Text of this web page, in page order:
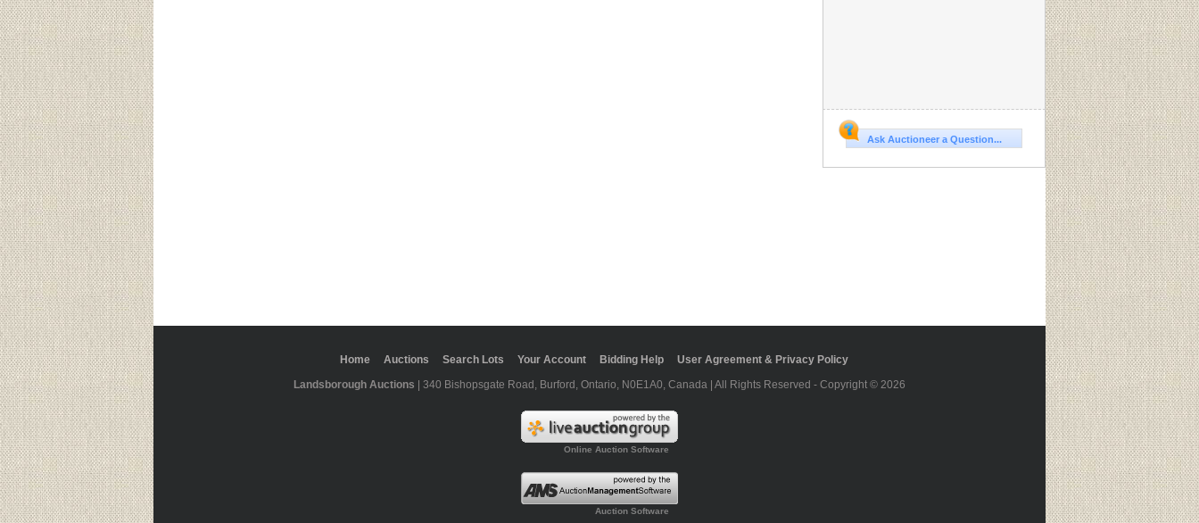
Ask Auctioneer a Question...
Home Auctions Search Lots Your Account Bidding Help
User Agreement & Privacy Policy
Landsborough Auctions | 340 Bishopsgate Road, Burford, Ontario, N0E1A0, Canada | All Rights Reserved - Copyright © 2026
Online Auction Software
Auction Software